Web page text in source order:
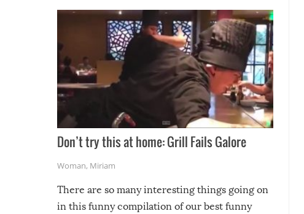
Don’t try this at home: Grill Fails Galore
Woman, Miriam
There are so many interesting things going on
in this funny compilation of our best funny